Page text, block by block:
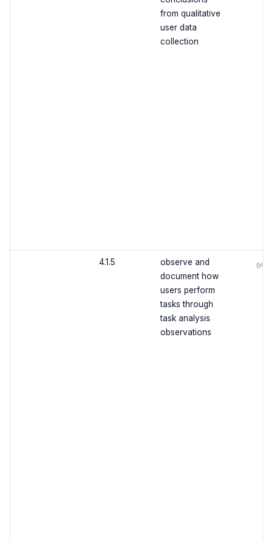
from qualitative
user data
collection
4.1.5
observe and
document how
users perform
tasks through
task analysis
observations
✅